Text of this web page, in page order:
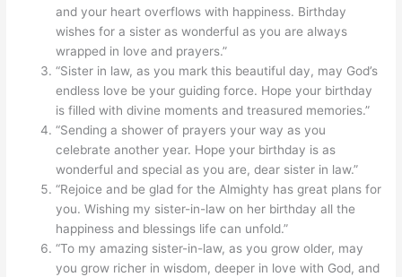
and your heart overflows with happiness. Birthday
wishes for a sister as wonderful as you are always
wrapped in love and prayers.”
“Sister in law, as you mark this beautiful day, may God’s
endless love be your guiding force. Hope your birthday
is filled with divine moments and treasured memories.”
“Sending a shower of prayers your way as you
celebrate another year. Hope your birthday is as
wonderful and special as you are, dear sister in law.”
“Rejoice and be glad for the Almighty has great plans for
you. Wishing my sister-in-law on her birthday all the
happiness and blessings life can unfold.”
“To my amazing sister-in-law, as you grow older, may
you grow richer in wisdom, deeper in love with God, and